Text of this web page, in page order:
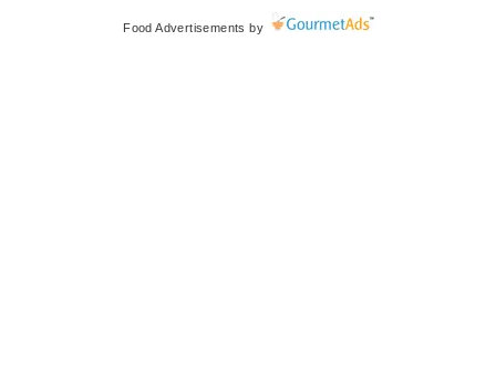
Food Advertisements by